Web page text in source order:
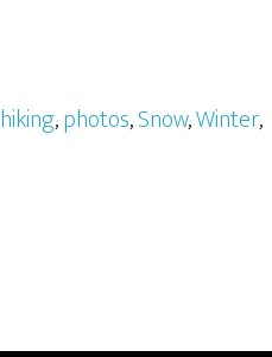
hiking,photos,Snow,Winter,